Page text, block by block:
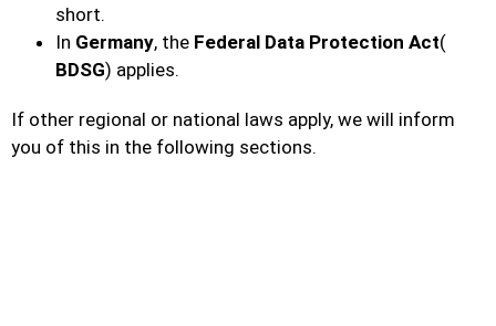
short.
In Germany, the Federal Data Protection Act(
BDSG) applies.
If other regional or national laws apply, we will inform
you of this in the following sections.